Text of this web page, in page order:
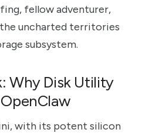
fellow adventurer,
uncharted territories
subsystem.
Why Disk Utility
with its potent silicon